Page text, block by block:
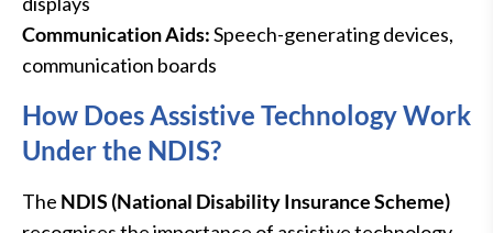
Communication Aids:Speech-generating devices,
communication boards
How Does Assistive Technology Work
Under the NDIS?
The NDIS (National Disability Insurance Scheme)